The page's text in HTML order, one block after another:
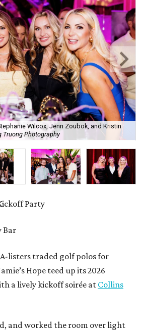
Wilcox, Jenn Zoubok, and Kristin
Truong Photography
Party
Bar
listers traded golf polos for
Hope teed up its 2026
a lively kickoff soirée atCollins
and worked the room over light